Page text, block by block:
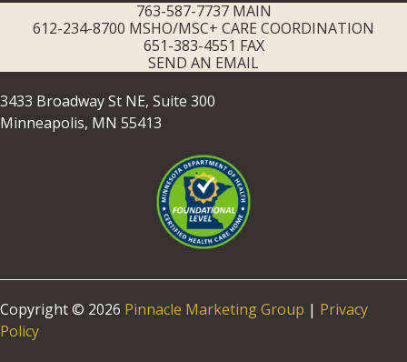
763-587-7737 MAIN
612-234-8700 MSHO/MSC+ CARE COORDINATION
651-383-4551 FAX
SEND AN EMAIL
3433 Broadway St NE, Suite 300
Minneapolis, MN 55413
Copyright © 2026 Pinnacle Marketing Group | Privacy
Policy